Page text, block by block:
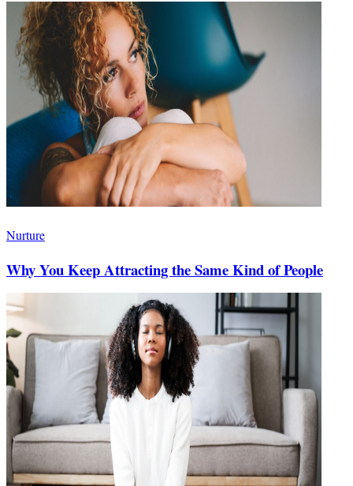
Nurture
Why You Keep Attracting the Same Kind of People